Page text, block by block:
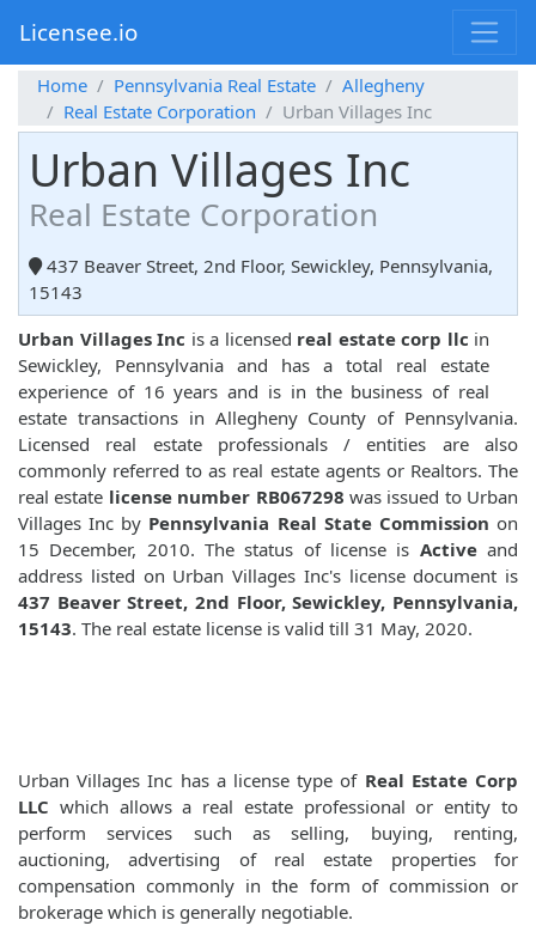
Licensee.io
Home Pennsylvania Real Estate
Allegheny
Real Estate Corporation
Urban Villages Inc
Urban Villages Inc
Real Estate Corporation
437 Beaver Street, 2nd Floor, Sewickley, Pennsylvania,
15143
Urban Villages Inc is a licensed real estate corp llc in
Sewickley, Pennsylvania and has a total real estate
experience of 16 years and is in the business of real
estate transactions in Allegheny County of Pennsylvania.
Licensed real estate professionals / entities are also
commonly referred to as real estate agents or Realtors. The
real estate license number RB067298 was issued to Urban
Villages Inc by Pennsylvania Real State Commission on
15 December, 2010. The status of license is Activeand
address listed on Urban Villages Inc's license document is
437 Beaver Street, 2nd Floor, Sewickley, Pennsylvania,
15143. The real estate license is valid till 31 May, 2020.
Urban Villages Inc has a license type of Real Estate Corp
LLC which allows a real estate professional or entity to
perform services such as selling, buying, renting,
auctioning, advertising of real estate properties for
compensation commonly in the form of commission or
brokerage which is generally negotiable.